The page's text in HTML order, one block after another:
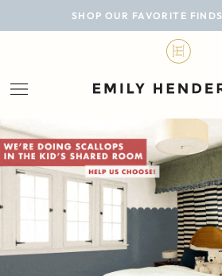
SHOP OUR FAVORITE FINDS
BLOG
LIFESTYLE
PERSONAL
ROOMS
PROJECTS
SHOP